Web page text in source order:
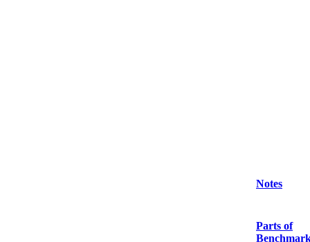
Notes
Parts of